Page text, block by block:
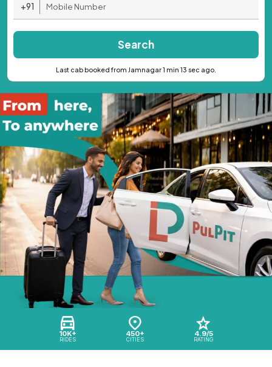
10K+
RIDES
450+
CITIES
4.9/5
RATING
+91
Search
Last cab booked from Jamnagar 1 min 13 sec ago.